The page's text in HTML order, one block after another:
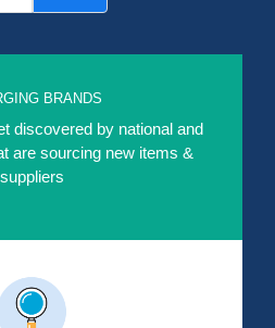
BRANDS
discovered by national and
are sourcing new items &
suppliers